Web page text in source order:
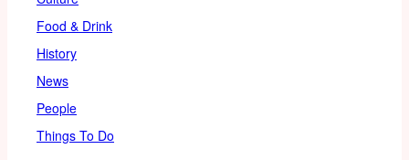
Food & Drink
History
News
People
Things To Do